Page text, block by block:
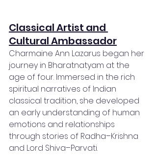
Classical Artist and
Cultural Ambassador
Charmaine Ann Lazarus began her
journey in Bharatnatyam at the
age of four. Immersed in the rich
spiritual narratives of Indian
classical tradition, she developed
an early understanding of human
emotions and relationships
through stories of Radha–Krishna
and Lord Shiva–Parvati.